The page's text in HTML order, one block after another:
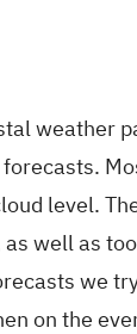
weather
level.
well as
we
on the